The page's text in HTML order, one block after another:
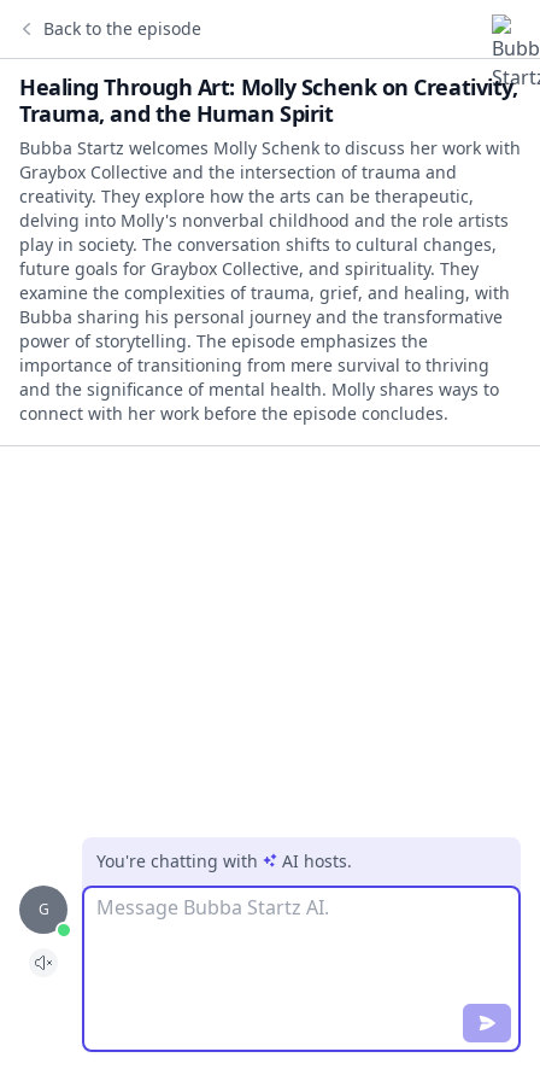
Back to the episode
Healing Through Art: Molly Schenk on Creativity,
Trauma, and the Human Spirit
Bubba Startz welcomes Molly Schenk to discuss her work with
Graybox Collective and the intersection of trauma and
creativity. They explore how the arts can be therapeutic,
delving into Molly's nonverbal childhood and the role artists
play in society. The conversation shifts to cultural changes,
future goals for Graybox Collective, and spirituality. They
examine the complexities of trauma, grief, and healing, with
Bubba sharing his personal journey and the transformative
power of storytelling. The episode emphasizes the
importance of transitioning from mere survival to thriving
and the significance of mental health. Molly shares ways to
connect with her work before the episode concludes.
G
You're chatting with AI hosts.
Message